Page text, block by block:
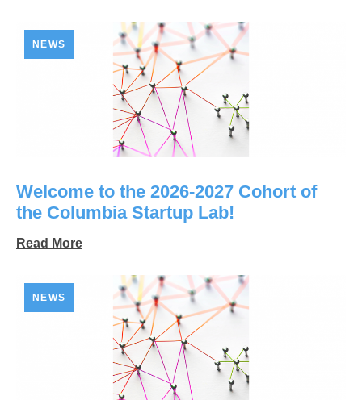
NEWS
Welcome to the 2026-2027 Cohort of
the Columbia Startup Lab!
Read More
NEWS